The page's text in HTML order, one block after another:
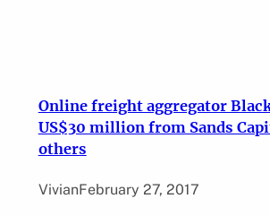
Online freight aggregator
US$30 million from Sands
others
VivianFebruary 27, 2017